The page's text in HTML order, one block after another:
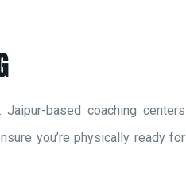
based coaching centers
you’re physically ready for